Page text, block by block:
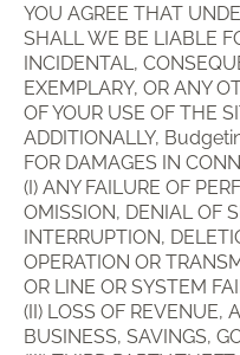
YOU AGREE THAT
SHALL WE BE LIABLE
INCIDENTAL,
EXEMPLARY, OR ANY
OF YOUR USE OF THE
ADDITIONALLY,
FOR DAMAGES IN
(I) ANY FAILURE OF
OMISSION, DENIAL OF
INTERRUPTION,
OPERATION OR
OR LINE OR SYSTEM
(II) LOSS OF REVENUE,
BUSINESS, SAVINGS,